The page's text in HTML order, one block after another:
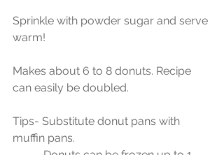
Sprinkle with powder sugar and serve
warm!
Makes about 6 to 8 donuts. Recipe
can easily be doubled.
Tips- Substitute donut pans with
muffin pans.